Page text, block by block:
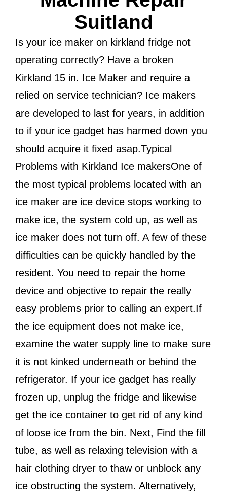
Suitland
Is your ice maker on kirkland fridge not
operating correctly? Have a broken
Kirkland 15 in. Ice Maker and require a
relied on service technician? Ice makers
are developed to last for years, in addition
to if your ice gadget has harmed down you
should acquire it fixed asap.Typical
Problems with Kirkland Ice makersOne of
the most typical problems located with an
ice maker are ice device stops working to
make ice, the system cold up, as well as
ice maker does not turn off. A few of these
difficulties can be quickly handled by the
resident. You need to repair the home
device and objective to repair the really
easy problems prior to calling an expert.If
the ice equipment does not make ice,
examine the water supply line to make sure
it is not kinked underneath or behind the
refrigerator. If your ice gadget has really
frozen up, unplug the fridge and likewise
get the ice container to get rid of any kind
of loose ice from the bin. Next, Find the fill
tube, as well as relaxing television with a
hair clothing dryer to thaw or unblock any
ice obstructing the system. Alternatively,